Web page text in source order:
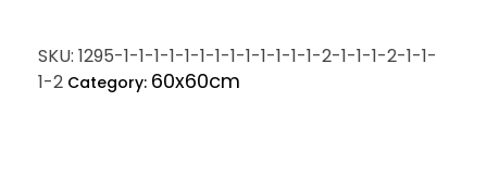
SKU: 1295-1-1-1-1-1-1-1-1-1-1-1-1-1-2-1-1-1-2-1-1-
1-2 Category: 60x60cm